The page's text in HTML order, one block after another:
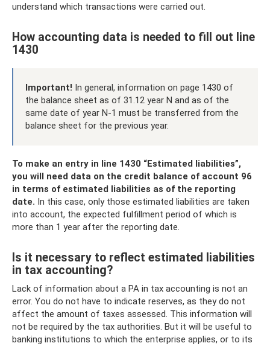
understand which transactions were carried out.
How accounting data is needed to fill out line
1430
Important! In general, information on page 1430 of
the balance sheet as of 31.12 year N and as of the
same date of year N-1 must be transferred from the
balance sheet for the previous year.
To make an entry in line 1430 “Estimated liabilities”,
you will need data on the credit balance of account 96
in terms of estimated liabilities as of the reporting
date. In this case, only those estimated liabilities are taken
into account, the expected fulfillment period of which is
more than 1 year after the reporting date.
Is it necessary to reflect estimated liabilities
in tax accounting?
Lack of information about a PA in tax accounting is not an
error. You do not have to indicate reserves, as they do not
affect the amount of taxes assessed. This information will
not be required by the tax authorities. But it will be useful to
banking institutions to which the enterprise applies, or to its